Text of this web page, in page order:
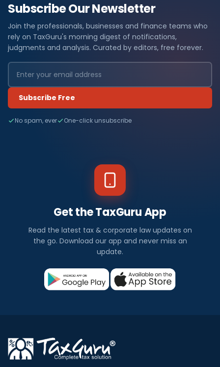
Subscribe Our Newsletter
Join the professionals, businesses and finance teams who
rely on TaxGuru's morning digest of notifications,
judgments and analysis. Curated by editors, free forever.
Subscribe Free
No spam, ever One-click unsubscribe
Get the TaxGuru App
Read the latest tax & corporate law updates on
the go. Download our app and never miss an
update.